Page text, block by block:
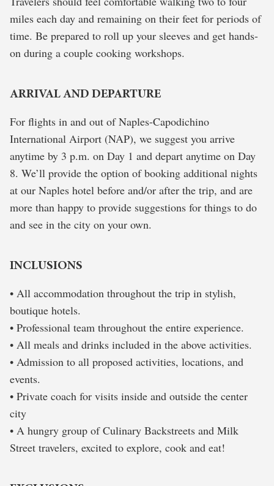
miles each day and remaining on their feet for periods of
time. Be prepared to roll up your sleeves and get hands-
on during a couple cooking workshops.
ARRIVAL AND DEPARTURE
For flights in and out of Naples-Capodichino
International Airport (NAP), we suggest you arrive
anytime by 3 p.m. on Day 1 and depart anytime on Day
8. We’ll provide the option of booking additional nights
at our Naples hotel before and/or after the trip, and are
more than happy to provide suggestions for things to do
and see in the city on your own.
INCLUSIONS
• All accommodation throughout the trip in stylish,
boutique hotels.
• Professional team throughout the entire experience.
• All meals and drinks included in the above activities.
• Admission to all proposed activities, locations, and
events.
• Private coach for visits inside and outside the center
city
• A hungry group of Culinary Backstreets and Milk
Street travelers, excited to explore, cook and eat!